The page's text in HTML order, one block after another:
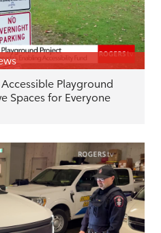
Playground
Spaces for Everyone